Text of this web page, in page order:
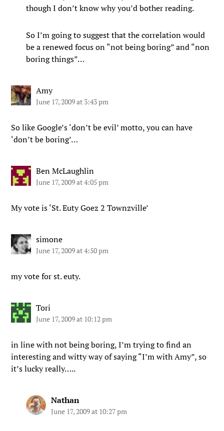
though I don’t know why you’d bother reading.
So I’m going to suggest that the correlation would
be a renewed focus on “not being boring” and “non
boring things”…
Amy
June 17, 2009 at 3:43 pm
So like Google’s ‘don’t be evil’ motto, you can have
‘don’t be boring’…
Ben McLaughlin
June 17, 2009 at 4:05 pm
My vote is ‘St. Euty Goez 2 Townzville’
simone
June 17, 2009 at 4:50 pm
my vote for st. euty.
Tori
June 17, 2009 at 10:12 pm
in line with not being boring, I’m trying to find an
interesting and witty way of saying “I’m with Amy”, so
it’s lucky really…..
Nathan
June 17, 2009 at 10:27 pm